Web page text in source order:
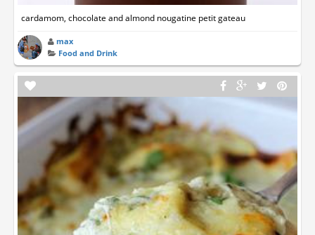
cardamom, chocolate and almond nougatine petit gateau
max
Food and Drink